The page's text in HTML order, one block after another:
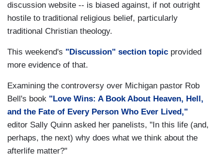
discussion website -- is biased against, if not outright
hostile to traditional religious belief, particularly
traditional Christian theology.
This weekend's "Discussion" section topic provided
more evidence of that.
Examining the controversy over Michigan pastor Rob
Bell's book "Love Wins: A Book About Heaven, Hell,
and the Fate of Every Person Who Ever Lived,"
editor Sally Quinn asked her panelists, "In this life (and,
perhaps, the next) why does what we think about the
afterlife matter?"